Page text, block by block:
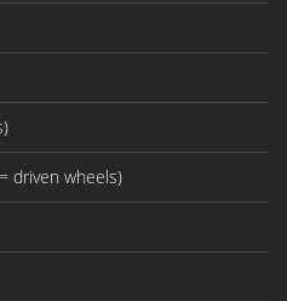
driven wheels)